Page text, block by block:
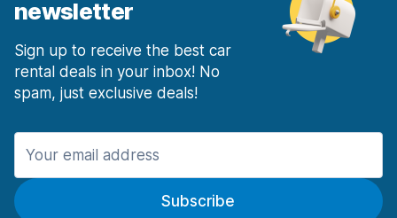
newsletter
Sign up to receive the best car
rental deals in your inbox! No
spam, just exclusive deals!
Subscribe